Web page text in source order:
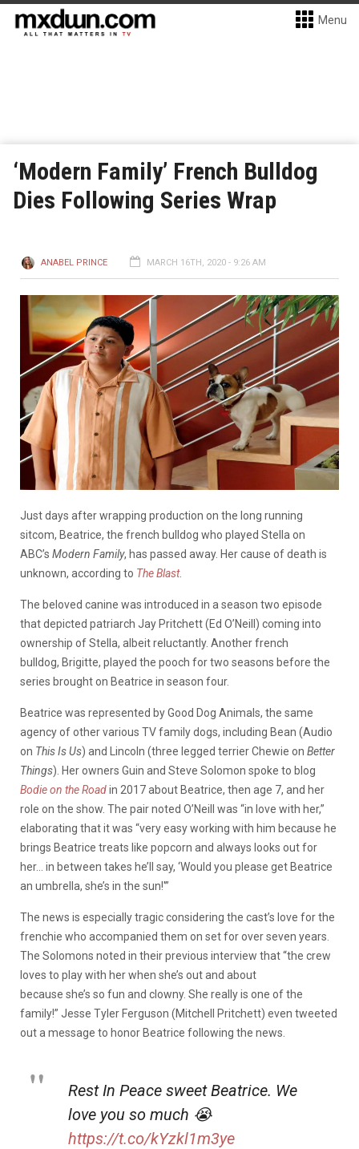
Menu
‘Modern Family’ French Bulldog
Dies Following Series Wrap
ANABEL PRINCE MARCH 16TH, 2020 - 9:26 AM
Just days after wrapping production on the long running
sitcom, Beatrice, the french bulldog who played Stella on
ABC’s Modern Family, has passed away. Her cause of death is
unknown, according to The Blast.
The beloved canine was introduced in a season two episode
that depicted patriarch Jay Pritchett (Ed O’Neill) coming into
ownership of Stella, albeit reluctantly. Another french
bulldog, Brigitte, played the pooch for two seasons before the
series brought on Beatrice in season four.
Beatrice was represented by Good Dog Animals, the same
agency of other various TV family dogs, including Bean (Audio
on This Is Us) and Lincoln (three legged terrier Chewie on Better
Things). Her owners Guin and Steve Solomon spoke to blog
Bodie on the Roadin 2017 about Beatrice, then age 7, and her
role on the show. The pair noted O’Neill was “in love with her,”
elaborating that it was “very easy working with him because he
brings Beatrice treats like popcorn and always looks out for
her… in between takes he’ll say, ‘Would you please get Beatrice
an umbrella, she’s in the sun!'”
The news is especially tragic considering the cast’s love for the
frenchie who accompanied them on set for over seven years.
The Solomons noted in their previous interview that “the crew
loves to play with her when she’s out and about
because she’s so fun and clowny. She really is one of the
family!” Jesse Tyler Ferguson (Mitchell Pritchett) even tweeted
out a message to honor Beatrice following the news.
Rest In Peace sweet Beatrice. We
love you so much 😭
https://t.co/kYzkl1m3ye